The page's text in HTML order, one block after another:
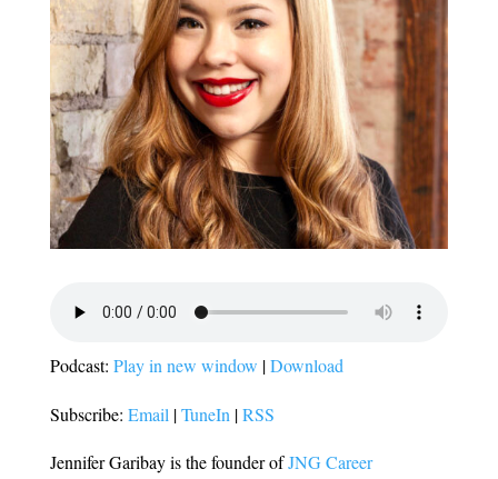
Podcast: Play in new window |Download
Subscribe: Email|TuneIn|RSS
Jennifer Garibay is the founder ofJNG Career